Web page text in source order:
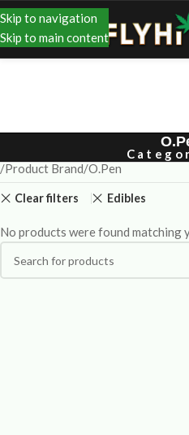
Skip to navigation
Skip to main content
Product Brand O.Pen
Clear filters Edibles
No products were found matching